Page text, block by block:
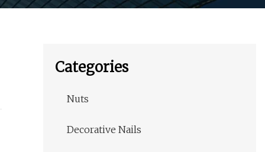
Categories
Nuts
Decorative Nails